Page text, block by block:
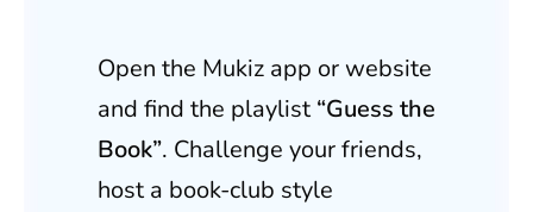
Open the Mukiz app or website
and find the playlist “Guess the
Book”. Challenge your friends,
host a book-club style